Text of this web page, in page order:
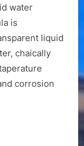
scale
inhibitor
water
is
liquid
chaically
corrosion